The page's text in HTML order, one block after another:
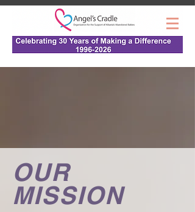
OUR
MISSION